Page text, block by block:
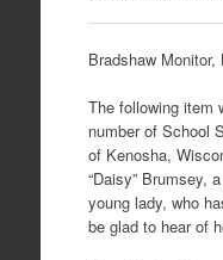
Bradshaw Monitor,
The following item
number of School
of Kenosha,
“Daisy” Brumsey,
young lady, who
be glad to hear of